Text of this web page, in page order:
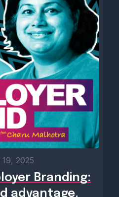
2025
Branding:
advantage.